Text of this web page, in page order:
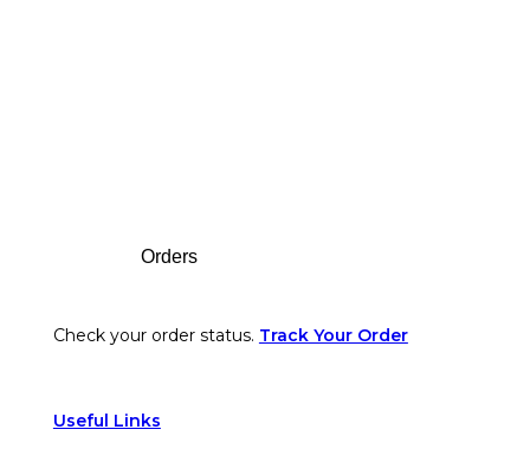
Orders
Check your order status. Track Your Order
Useful Links